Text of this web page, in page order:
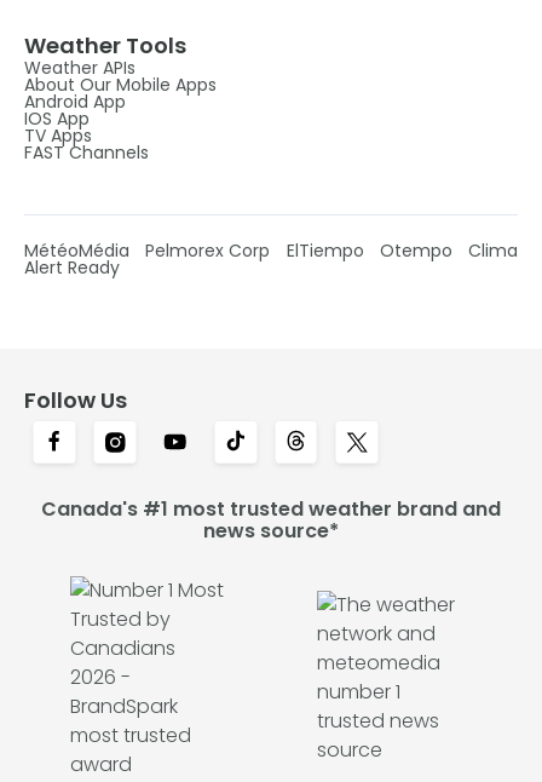
Weather Tools
Weather APIs
About Our Mobile Apps
Android App
IOS App
TV Apps
FAST Channels
MétéoMédia Pelmorex Corp ElTiempo Otempo Clima
Alert Ready
Follow Us
Canada's #1 most trusted weather brand and
news source*